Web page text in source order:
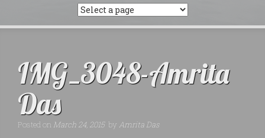
IMG_3048-Amrita
Das
Posted on March 24, 2015 by Amrita Das